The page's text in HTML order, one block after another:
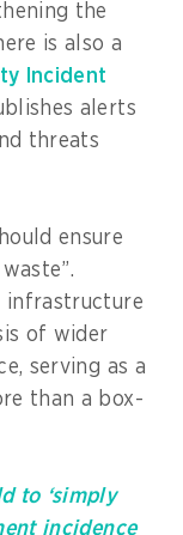
the
is also a
Incident
alerts
threats
ensure
infrastructure
of wider
serving as a
than a box-
to ‘simply
incidence